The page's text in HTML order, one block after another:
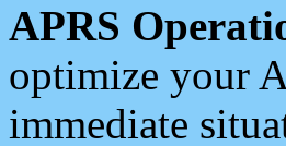
APRS
optimize your
immediate